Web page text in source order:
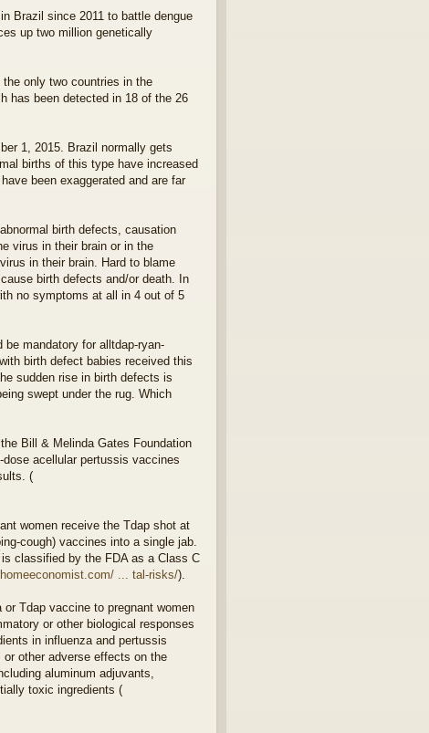
Brazil since 2011 to battle dengue
up two million genetically
only two countries in the
has been detected in 18 of the 26
1, 2015. Brazil normally gets
births of this type have increased
been exaggerated and are far
birth defects, causation
virus in their brain or in the
in their brain. Hard to blame
birth defects and/or death. In
no symptoms at all in 4 out of 5
be mandatory for alltdap-ryan-
birth defect babies received this
sudden rise in birth defects is
swept under the rug. Which
Bill & Melinda Gates Foundation
acellular pertussis vaccines
(
women receive the Tdap shot at
cough) vaccines into a single jab.
classified by the FDA as a Class C
... tal-risks/).
Tdap vaccine to pregnant women
or other biological responses
in influenza and pertussis
other adverse effects on the
aluminum adjuvants,
toxic ingredients (